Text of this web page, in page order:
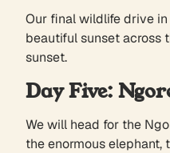
Our final wildlife drive
beautiful sunset across
sunset.
Day Five:
We will head for the
the enormous